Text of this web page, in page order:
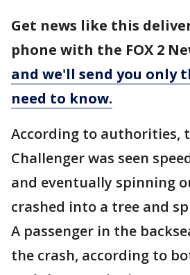
Get news like this
phone with the FOX 2
and we'll send you only
need to know.
According to authorities,
Challenger was seen
and eventually spinning
crashed into a tree and
A passenger in the
the crash, according to